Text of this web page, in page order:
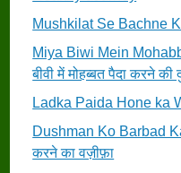
Mushkilat Se Bachne
Miya Biwi Mein
बीवी में मोहब्बत पैदा करने
Ladka Paida Hone ka
Dushman Ko Barbad
करने का वज़ीफ़ा